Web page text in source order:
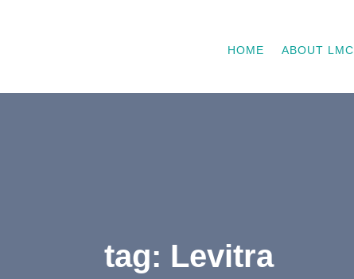
HOME ABOUT LMC
tag: Levitra